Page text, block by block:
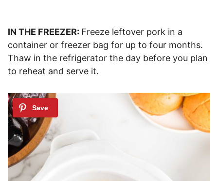
IN THE FREEZER: Freeze leftover pork in a
container or freezer bag for up to four months.
Thaw in the refrigerator the day before you plan
to reheat and serve it.